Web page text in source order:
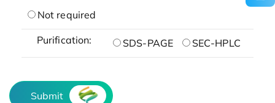
Not required
Purification: SDS-PAGE SEC-HPLC
Submit